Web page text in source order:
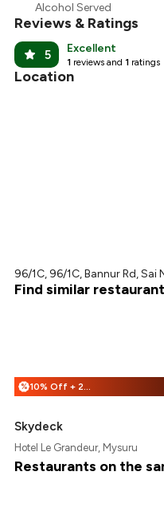
Alcohol Served
Reviews & Ratings
5 Excellent
1 reviews and 1 ratings
Location
96/1C, 96/1C, Bannur Rd,
Find similar
% 10% Off + 25% Off
Skydeck
Hotel Le Grandeur, Mysuru
Restaurants on the